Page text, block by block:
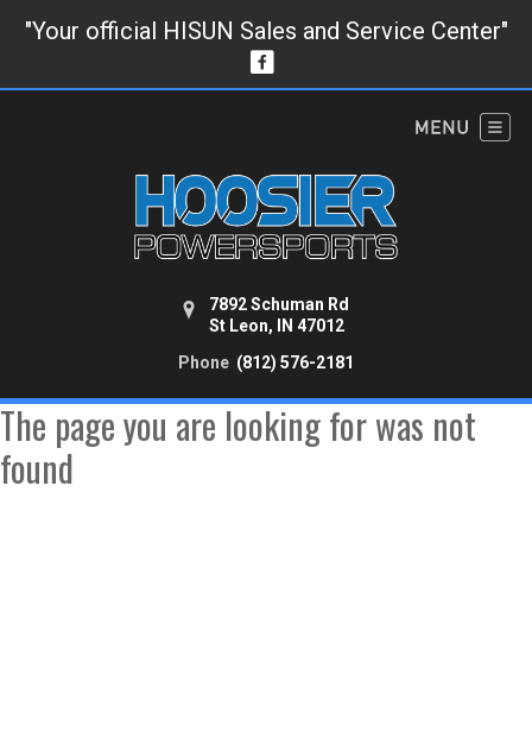
"Your official HISUN Sales and Service Center"
7892 Schuman Rd
St Leon, IN 47012
Phone (812) 576-2181
The page you are looking for was not
found